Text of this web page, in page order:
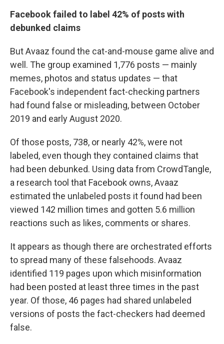
Facebook failed to label 42% of posts with
debunked claims
But Avaaz found the cat-and-mouse game alive and
well. The group examined 1,776 posts — mainly
memes, photos and status updates — that
Facebook's independent fact-checking partners
had found false or misleading, between October
2019 and early August 2020.
Of those posts, 738, or nearly 42%, were not
labeled, even though they contained claims that
had been debunked. Using data from CrowdTangle,
a research tool that Facebook owns, Avaaz
estimated the unlabeled posts it found had been
viewed 142 million times and gotten 5.6 million
reactions such as likes, comments or shares.
It appears as though there are orchestrated efforts
to spread many of these falsehoods. Avaaz
identified 119 pages upon which misinformation
had been posted at least three times in the past
year. Of those, 46 pages had shared unlabeled
versions of posts the fact-checkers had deemed
false.